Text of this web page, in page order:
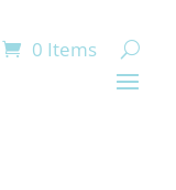
0 Items